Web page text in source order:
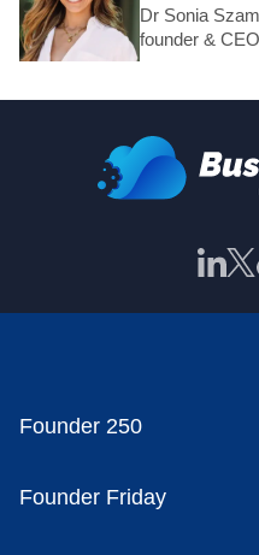
Dr Sonia
founder &
Founder 250
Founder Friday